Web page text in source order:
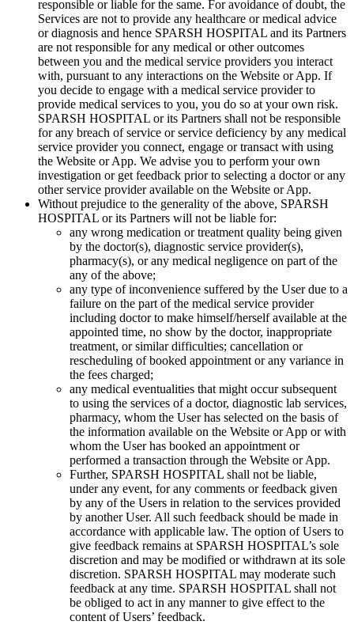
responsible or liable for the same. For avoidance of doubt, the
Services are not to provide any healthcare or medical advice
or diagnosis and hence SPARSH HOSPITAL and its Partners
are not responsible for any medical or other outcomes
between you and the medical service providers you interact
with, pursuant to any interactions on the Website or App. If
you decide to engage with a medical service provider to
provide medical services to you, you do so at your own risk.
SPARSH HOSPITAL or its Partners shall not be responsible
for any breach of service or service deficiency by any medical
service provider you connect, engage or transact with using
the Website or App. We advise you to perform your own
investigation or get feedback prior to selecting a doctor or any
other service provider available on the Website or App.
Without prejudice to the generality of the above, SPARSH
HOSPITAL or its Partners will not be liable for:
any wrong medication or treatment quality being given
by the doctor(s), diagnostic service provider(s),
pharmacy(s), or any medical negligence on part of the
any of the above;
any type of inconvenience suffered by the User due to a
failure on the part of the medical service provider
including doctor to make himself/herself available at the
appointed time, no show by the doctor, inappropriate
treatment, or similar difficulties; cancellation or
rescheduling of booked appointment or any variance in
the fees charged;
any medical eventualities that might occur subsequent
to using the services of a doctor, diagnostic lab services,
pharmacy, whom the User has selected on the basis of
the information available on the Website or App or with
whom the User has booked an appointment or
performed a transaction through the Website or App.
Further, SPARSH HOSPITAL shall not be liable,
under any event, for any comments or feedback given
by any of the Users in relation to the services provided
by another User. All such feedback should be made in
accordance with applicable law. The option of Users to
give feedback remains at SPARSH HOSPITAL’s sole
discretion and may be modified or withdrawn at its sole
discretion. SPARSH HOSPITAL may moderate such
feedback at any time. SPARSH HOSPITAL shall not
be obliged to act in any manner to give effect to the
content of Users’ feedback.